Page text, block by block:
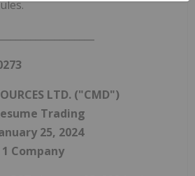
LTD. ("CMD")
Trading
25, 2024
Company